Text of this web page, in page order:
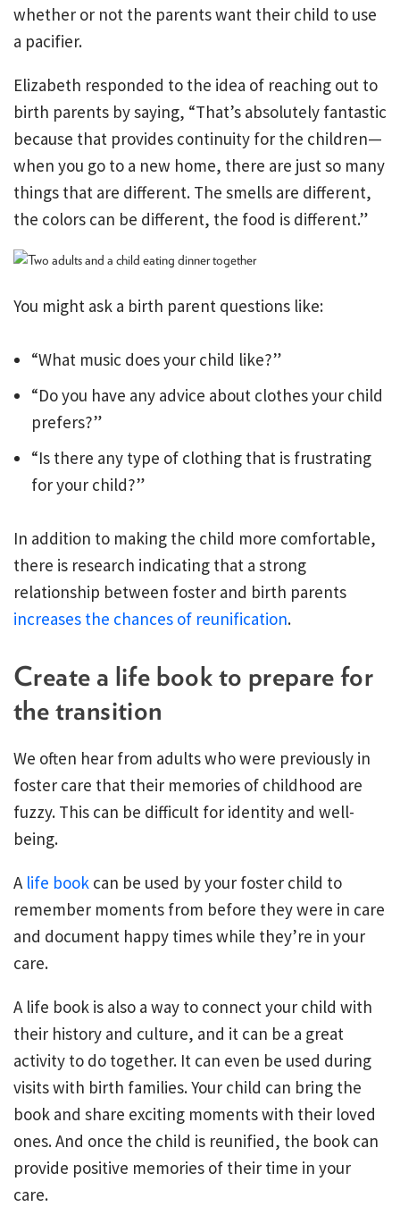
whether or not the parents want their child to use
a pacifier.
Elizabeth responded to the idea of reaching out to
birth parents by saying, “That’s absolutely fantastic
because that provides continuity for the children—
when you go to a new home, there are just so many
things that are different. The smells are different,
the colors can be different, the food is different.”
You might ask a birth parent questions like:
“What music does your child like?”
“Do you have any advice about clothes your child
prefers?”
“Is there any type of clothing that is frustrating
for your child?”
In addition to making the child more comfortable,
there is research indicating that a strong
relationship between foster and birth parents
increases the chances of reunification.
Create a life book to prepare for
the transition
We often hear from adults who were previously in
foster care that their memories of childhood are
fuzzy. This can be difficult for identity and well-
being.
A life book can be used by your foster child to
remember moments from before they were in care
and document happy times while they’re in your
care.
A life book is also a way to connect your child with
their history and culture, and it can be a great
activity to do together. It can even be used during
visits with birth families. Your child can bring the
book and share exciting moments with their loved
ones. And once the child is reunified, the book can
provide positive memories of their time in your
care.